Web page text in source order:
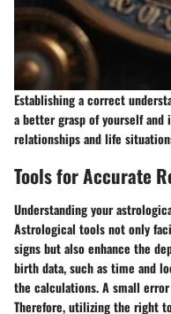
Establishing a correct
a better grasp of yourself and
relationships and life
Tools for Accurate
Understanding your
Astrological tools not only
signs but also enhance the
birth data, such as time and
the calculations. A small
Therefore, utilizing the right